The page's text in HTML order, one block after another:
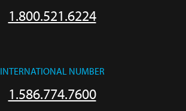
1.800.521.6224
INTERNATIONAL NUMBER
1.586.774.7600